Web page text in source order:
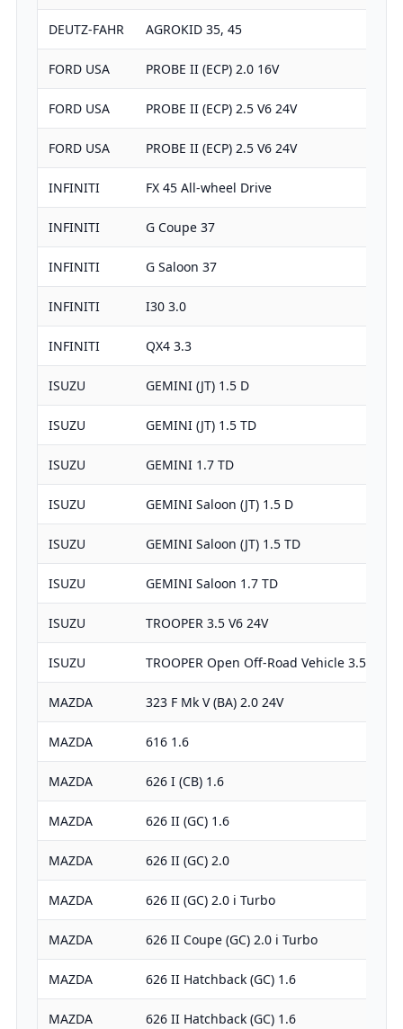
DEUTZ-FAHR AGROKID 35, 45
FORD USA PROBE II (ECP) 2.0 16V
FORD USA PROBE II (ECP) 2.5 V6 24V
FORD USA PROBE II (ECP) 2.5 V6 24V
INFINITI FX 45 All-wheel Drive
INFINITI G Coupe 37
INFINITI G Saloon 37
INFINITI I30 3.0
INFINITI QX4 3.3
ISUZU GEMINI (JT) 1.5 D
ISUZU GEMINI (JT) 1.5 TD
ISUZU GEMINI 1.7 TD
ISUZU GEMINI Saloon (JT) 1.5 D
ISUZU GEMINI Saloon (JT) 1.5 TD
ISUZU GEMINI Saloon 1.7 TD
ISUZU TROOPER 3.5 V6 24V
ISUZU TROOPER Open Off-Road Vehicle 3.5 V6
MAZDA 323 F Mk V (BA) 2.0 24V
MAZDA 616 1.6
MAZDA 626 I (CB) 1.6
MAZDA 626 II (GC) 1.6
MAZDA 626 II (GC) 2.0
MAZDA 626 II (GC) 2.0 i Turbo
MAZDA 626 II Coupe (GC) 2.0 i Turbo
MAZDA 626 II Hatchback (GC) 1.6
MAZDA 626 II Hatchback (GC) 1.6